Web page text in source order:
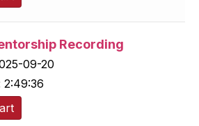
Recording
09-20
2:49:36